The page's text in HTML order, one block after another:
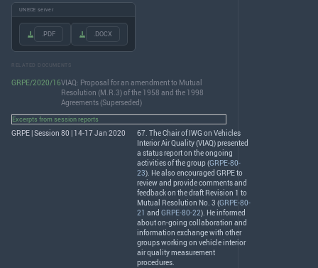
UNECE server
.PDF .DOCX
RELATED DOCUMENTS
GRPE/2020/16VIAQ: Proposal for an amendment to Mutual
Resolution (M.R.3) of the 1958 and the 1998
Agreements (Superseded)
Excerpts from session reports
GRPE | Session 80 | 14-17 Jan 2020 67. The Chair ofIWG on Vehicles
Interior Air Quality (VIAQ) presented
a status report on the ongoing
activities of the group (GRPE-80-
23). He also encouraged GRPEto
review and provide comments and
feedback on the draft Revision 1 to
Mutual Resolution No. 3 (GRPE-80-
21 and GRPE-80-22). He informed
about on-going collaboration and
information exchange with other
groups working on vehicle interior
air quality measurement
procedures.